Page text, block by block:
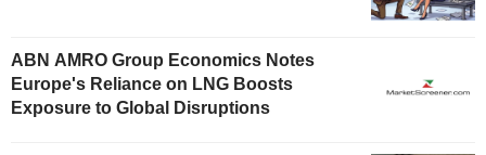
ABN AMRO Group Economics Notes
Europe's Reliance on LNG Boosts
Exposure to Global Disruptions